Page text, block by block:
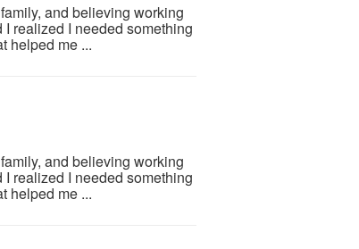
and believing working
realized I needed something
helped me ...
and believing working
realized I needed something
helped me ...